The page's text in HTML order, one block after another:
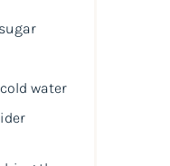
water